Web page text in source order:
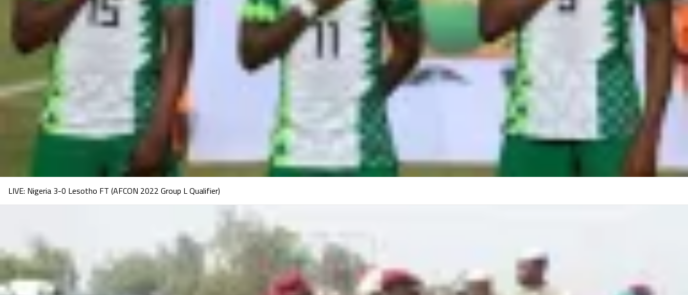
LIVE: Nigeria 3-0 Lesotho FT (AFCON 2022 Group L Qualifier)